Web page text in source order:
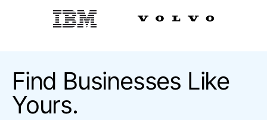
Find Businesses Like
Yours.